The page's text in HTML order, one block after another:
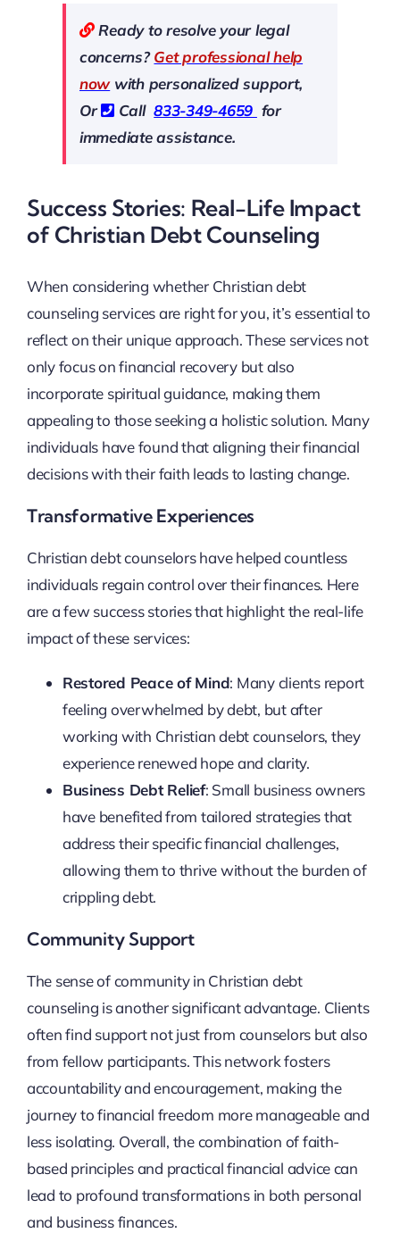
Ready to resolve your legal
concerns?Get professional help
nowwith personalized support,
Or
Call833-349-4659 for
immediate assistance.
Success Stories: Real-Life Impact
of Christian Debt Counseling
When considering whether Christian debt
counseling services are right for you, it’s essential to
reflect on their unique approach. These services not
only focus on financial recovery but also
incorporate spiritual guidance, making them
appealing to those seeking a holistic solution. Many
individuals have found that aligning their financial
decisions with their faith leads to lasting change.
Transformative Experiences
Christian debt counselors have helped countless
individuals regain control over their finances. Here
are a few success stories that highlight the real-life
impact of these services:
Restored Peace of Mind: Many clients report
feeling overwhelmed by debt, but after
working with Christian debt counselors, they
experience renewed hope and clarity.
Business Debt Relief: Small business owners
have benefited from tailored strategies that
address their specific financial challenges,
allowing them to thrive without the burden of
crippling debt.
Community Support
The sense of community in Christian debt
counseling is another significant advantage. Clients
often find support not just from counselors but also
from fellow participants. This network fosters
accountability and encouragement, making the
journey to financial freedom more manageable and
less isolating. Overall, the combination of faith-
based principles and practical financial advice can
lead to profound transformations in both personal
and business finances.